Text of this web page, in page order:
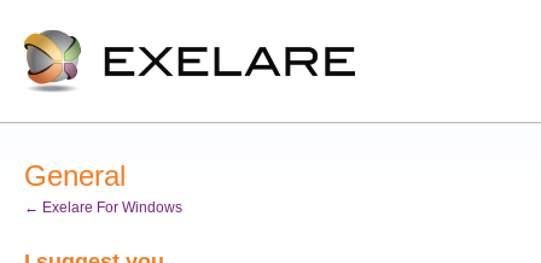
Skip
to
content
General
← Exelare For Windows